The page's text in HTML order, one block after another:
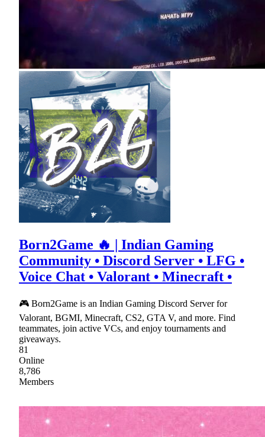
Born2Game 🔥 | Indian Gaming
Community • Discord Server • LFG •
Voice Chat • Valorant • Minecraft •
🎮 Born2Game is an Indian Gaming Discord Server for
Valorant, BGMI, Minecraft, CS2, GTA V, and more. Find
teammates, join active VCs, and enjoy tournaments and
giveaways.
81
Online
8,786
Members